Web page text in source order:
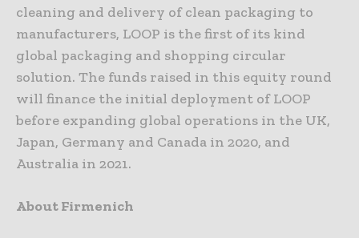
cleaning and delivery of clean packaging to
manufacturers, LOOP is the first of its kind
global packaging and shopping circular
solution. The funds raised in this equity round
will finance the initial deployment of LOOP
before expanding global operations in the UK,
Japan, Germany and Canada in 2020, and
Australia in 2021.
About Firmenich